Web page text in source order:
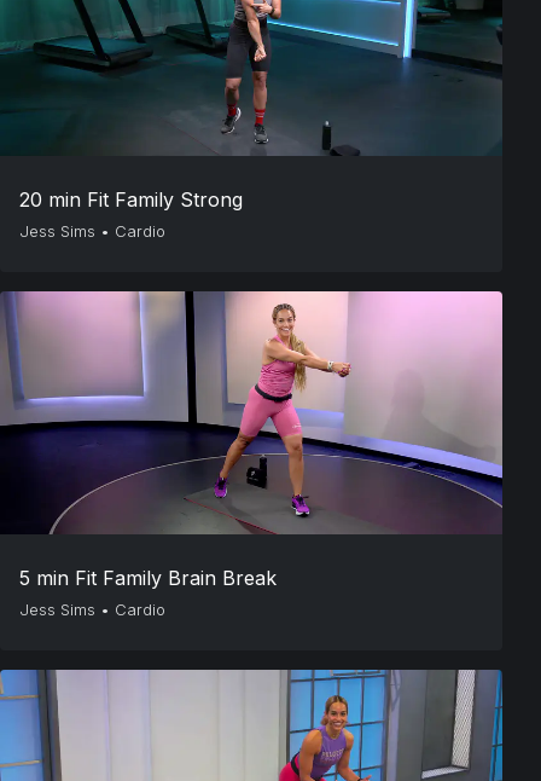
20 min Fit Family Strong
Jess Sims • Cardio
5 min Fit Family Brain Break
Jess Sims • Cardio